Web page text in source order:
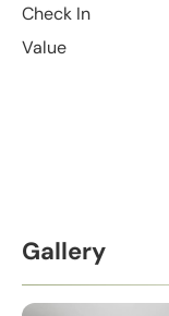
Check In
Value
Gallery